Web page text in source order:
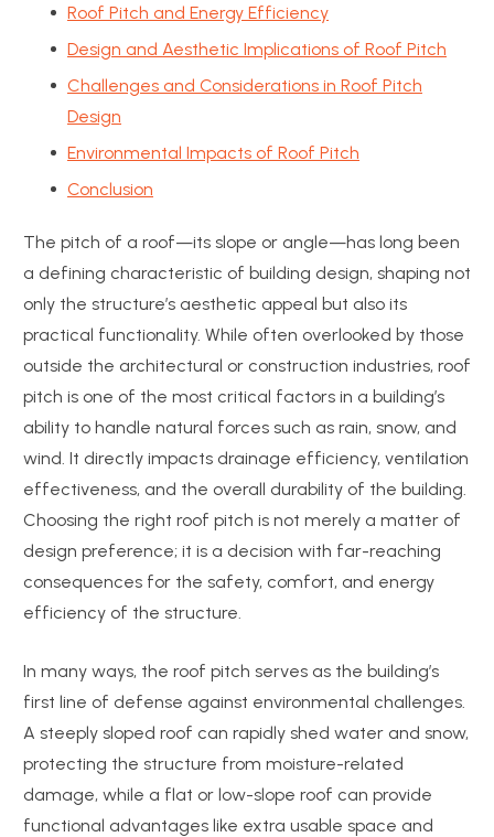
Roof Pitch and Energy Efficiency
Design and Aesthetic Implications of Roof Pitch
Challenges and Considerations in Roof Pitch
Design
Environmental Impacts of Roof Pitch
Conclusion
The pitch of a roof—its slope or angle—has long been
a defining characteristic of building design, shaping not
only the structure’s aesthetic appeal but also its
practical functionality. While often overlooked by those
outside the architectural or construction industries, roof
pitch is one of the most critical factors in a building’s
ability to handle natural forces such as rain, snow, and
wind. It directly impacts drainage efficiency, ventilation
effectiveness, and the overall durability of the building.
Choosing the right roof pitch is not merely a matter of
design preference; it is a decision with far-reaching
consequences for the safety, comfort, and energy
efficiency of the structure.
In many ways, the roof pitch serves as the building’s
first line of defense against environmental challenges.
A steeply sloped roof can rapidly shed water and snow,
protecting the structure from moisture-related
damage, while a flat or low-slope roof can provide
functional advantages like extra usable space and